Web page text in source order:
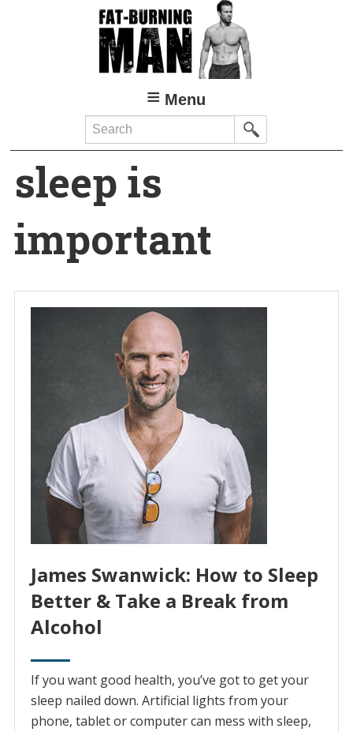
Menu
Search
sleep is
important
James Swanwick: How to Sleep
Better & Take a Break from
Alcohol
If you want good health, you’ve got to get your
sleep nailed down. Artificial lights from your
phone, tablet or computer can mess with sleep,